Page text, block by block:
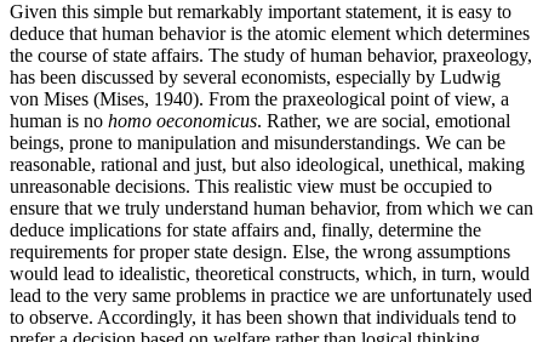
Given this simple but remarkably important statement, it is easy to
deduce that human behavior is the atomic element which determines
the course of state affairs. The study of human behavior, praxeology,
has been discussed by several economists, especially by Ludwig
von Mises (Mises, 1940). From the praxeological point of view, a
human is no homo oeconomicus. Rather, we are social, emotional
beings, prone to manipulation and misunderstandings. We can be
reasonable, rational and just, but also ideological, unethical, making
unreasonable decisions. This realistic view must be occupied to
ensure that we truly understand human behavior, from which we can
deduce implications for state affairs and, finally, determine the
requirements for proper state design. Else, the wrong assumptions
would lead to idealistic, theoretical constructs, which, in turn, would
lead to the very same problems in practice we are unfortunately used
to observe. Accordingly, it has been shown that individuals tend to